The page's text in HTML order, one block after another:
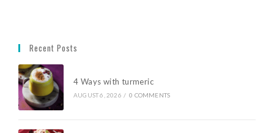
Recent Posts
4 Ways with turmeric
AUGUST 6, 2026 / 0 COMMENTS